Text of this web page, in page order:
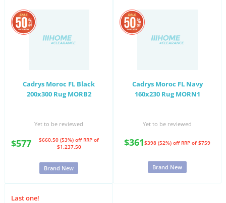
Cadrys Moroc FL Black
200x300 Rug MORB2
Yet to be reviewed
$577 $660.50 (53%) off RRP of
$1,237.50
Brand New
Cadrys Moroc FL Navy
160x230 Rug MORN1
Yet to be reviewed
$361$398 (52%) off RRP of $759
Brand New
Last one!